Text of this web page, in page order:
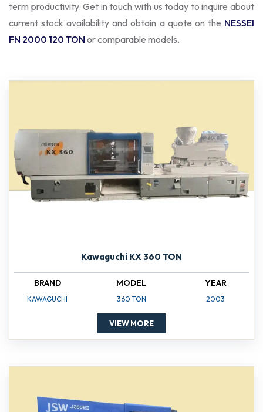
term productivity. Get in touch with us today to inquire about
current stock availability and obtain a quote on the NESSEI
FN 2000 120 TON or comparable models.
Kawaguchi KX 360 TON
BRAND
KAWAGUCHI
MODEL
360 TON
YEAR
2003
VIEW MORE